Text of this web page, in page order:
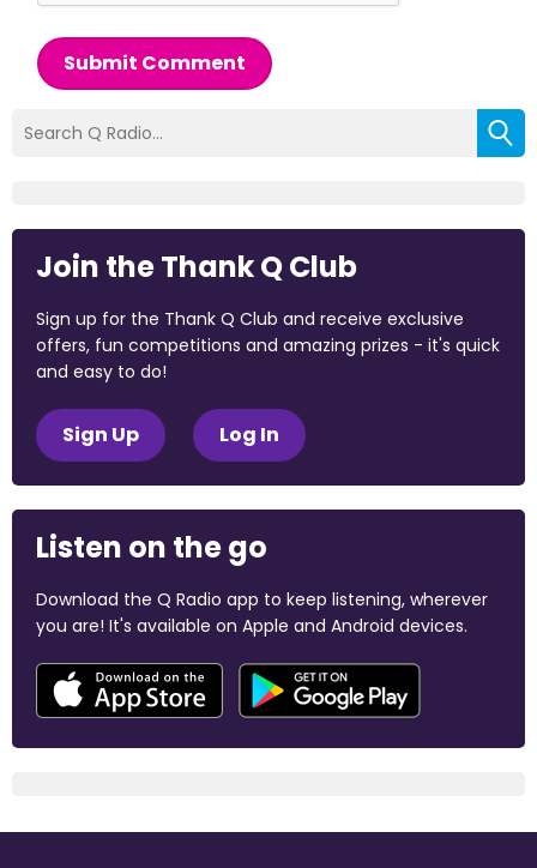
Submit Comment
Join the Thank Q Club
Sign up for the Thank Q Club and receive exclusive
offers, fun competitions and amazing prizes - it's quick
and easy to do!
Sign Up Log In
Listen on the go
Download the Q Radio app to keep listening, wherever
you are! It's available on Apple and Android devices.